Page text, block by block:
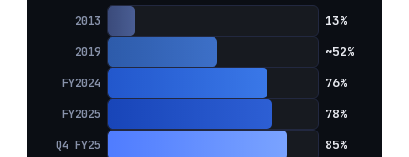
2013 13%
2019 ~52%
FY2024 76%
FY2025 78%
Q4 FY25 85%